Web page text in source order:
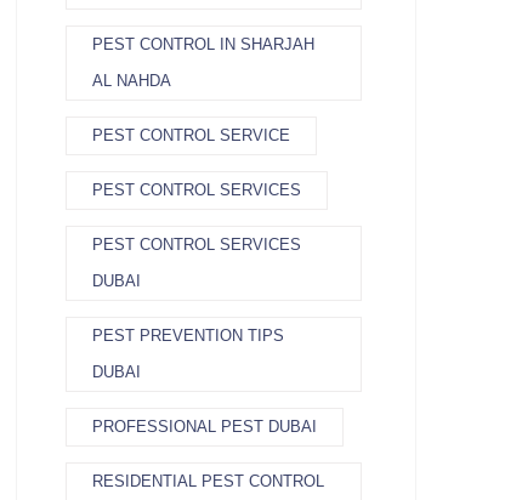
PEST CONTROL IN SHARJAH
AL NAHDA
PEST CONTROL SERVICE
PEST CONTROL SERVICES
PEST CONTROL SERVICES
DUBAI
PEST PREVENTION TIPS
DUBAI
PROFESSIONAL PEST DUBAI
RESIDENTIAL PEST CONTROL